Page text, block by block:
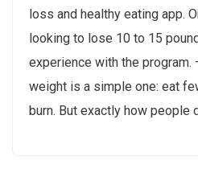
loss and healthy eating app.
looking to lose 10 to 15
experience with the
weight is a simple one: eat
burn. But exactly how people